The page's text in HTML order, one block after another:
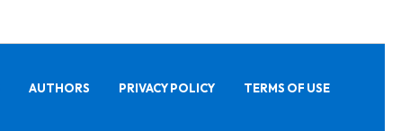
AUTHORS PRIVACY POLICY TERMS OF USE